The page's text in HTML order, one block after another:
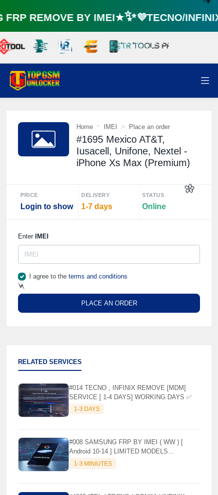
☘️
REMOVE BY IMEI★✨💜TECNO/
Home IMEI Place an order
#1695 Mexico AT&T,
Iusacell, Unifone, Nextel -
iPhone Xs Max (Premium)
PRICE
Login to show
DELIVERY
1-7 days
STATUS
Online
Enter IMEI
I agree to the terms and conditions
PLACE AN ORDER
RELATED SERVICES
#014 TECNO , INFINIX REMOVE [MDM]
SERVICE [ 1-4 DAYS] WORKING DAYS ✅
1-3 DAYS
#008 SAMSUNG FRP BY IMEI ( WW ) [
Android 10-14 ] LIMITED MODELS
SUPPORTED (AUTU API) { CHCK
DESCRIPTION } ✨
1-3 MINIUTES